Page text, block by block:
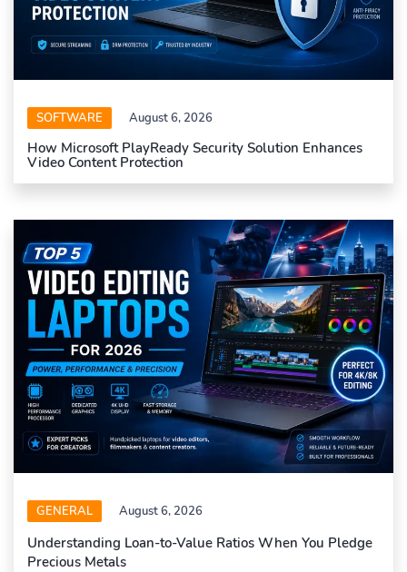
SOFTWARE August 6, 2026
How Microsoft PlayReady Security Solution Enhances
Video Content Protection
GENERAL August 6, 2026
Understanding Loan-to-Value Ratios When You Pledge
Precious Metals